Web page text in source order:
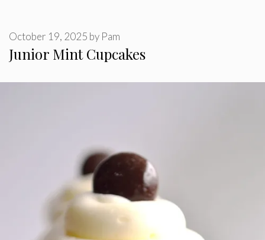
Junior Mint Cupcakes
October 19, 2025 by Pam